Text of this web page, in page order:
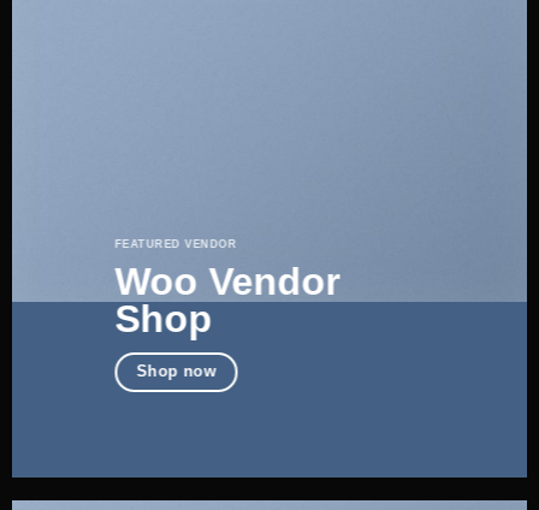
FEATURED VENDOR
Woo Vendor
Shop
Shop now